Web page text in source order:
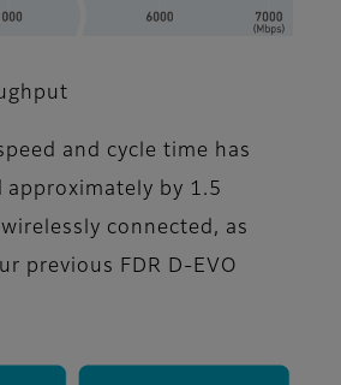
and cycle time has
approximately by 1.5
connected, as
previous FDR D-EVO